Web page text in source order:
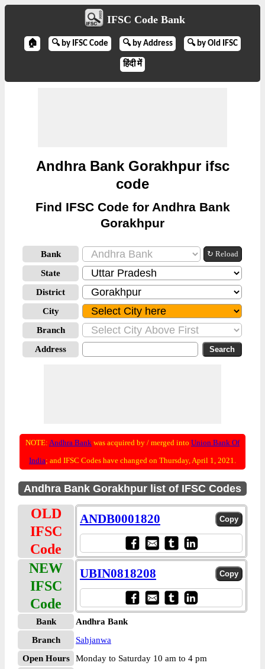
IFSC Code Bank
🏠 🔍 by IFSC Code 🔍 by Address 🔍 by Old IFSC
हिंदी में
Andhra Bank Gorakhpur ifsc
code
Find IFSC Code for Andhra Bank
Gorakhpur
Bank ↻ Reload
State
District
City
Branch
Address
NOTE: Andhra Bank was acquired by / merged into Union Bank Of
India; and IFSC Codes have changed on Thursday, April 1, 2021.
Andhra Bank Gorakhpur list of IFSC Codes
OLD
IFSC
Code
ANDB0001820
NEW
IFSC
Code
UBIN0818208
Bank
Andhra Bank
Branch
Sahjanwa
Open Hours
Monday to Saturday 10 am to 4 pm